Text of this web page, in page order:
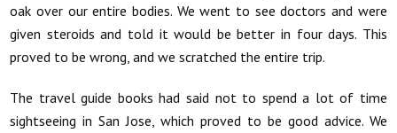
oak over our entire bodies. We went to see doctors and were
given steroids and told it would be better in four days. This
proved to be wrong, and we scratched the entire trip.
The travel guide books had said not to spend a lot of time
sightseeing in San Jose, which proved to be good advice. We